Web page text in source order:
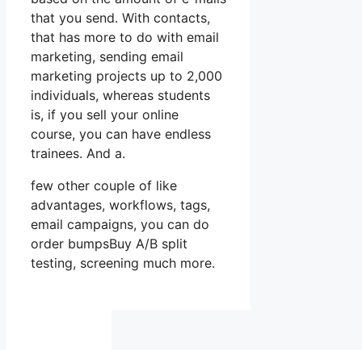
that you send. With contacts,
that has more to do with email
marketing, sending email
marketing projects up to 2,000
individuals, whereas students
is, if you sell your online
course, you can have endless
trainees. And a.
few other couple of like
advantages, workflows, tags,
email campaigns, you can do
order bumpsBuy A/B split
testing, screening much more.